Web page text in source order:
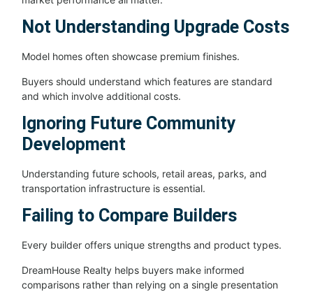
Not Understanding Upgrade Costs
Model homes often showcase premium finishes.
Buyers should understand which features are standard
and which involve additional costs.
Ignoring Future Community
Development
Understanding future schools, retail areas, parks, and
transportation infrastructure is essential.
Failing to Compare Builders
Every builder offers unique strengths and product types.
DreamHouse Realty helps buyers make informed
comparisons rather than relying on a single presentation